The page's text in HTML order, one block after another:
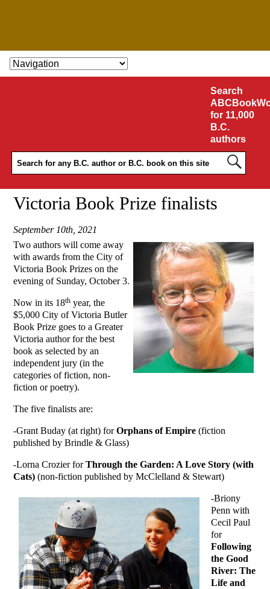
SKIP TO CONTENT
Search
for 11,000
B.C.
authors
Victoria Book Prize finalists
September 10th, 2021
Two authors will come away
with awards from the City of
Victoria Book Prizes on the
evening of Sunday, October 3.
Now in its 18th year, the
$5,000 City of Victoria Butler
Book Prize goes to a Greater
Victoria author for the best
book as selected by an
independent jury (in the
categories of fiction, non-
fiction or poetry).
The five finalists are:
-Grant Buday (at right) forOrphans of Empire (fiction
published by Brindle & Glass)
-Lorna Crozier forThrough the Garden: A Love Story (with
Cats) (non-fiction published by McClelland & Stewart)
-Briony
Penn with
Cecil Paul
for
Following
the Good
River: The
Life and